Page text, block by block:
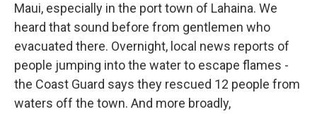
Maui, especially in the port town of Lahaina. We
heard that sound before from gentlemen who
evacuated there. Overnight, local news reports of
people jumping into the water to escape flames -
the Coast Guard says they rescued 12 people from
waters off the town. And more broadly,